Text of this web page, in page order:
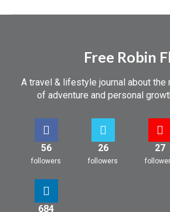
Free Robin
A travel & lifestyle journal about
of adventure and personal
56
followers
26
followers
27
684